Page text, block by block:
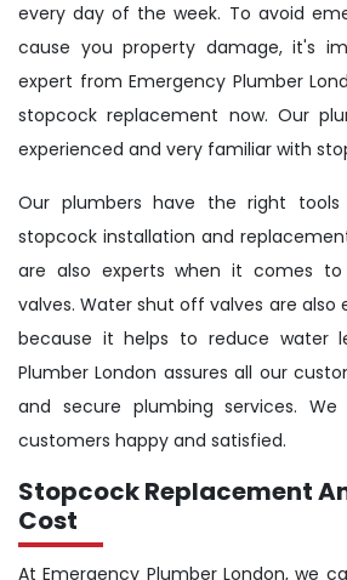
every day of the week. To avoid
cause you property damage, it's
expert from Emergency Plumber
stopcock replacement now. Our
experienced and very familiar with
Our plumbers have the right
stopcock installation and
are also experts when it comes
valves. Water shut off valves are also
because it helps to reduce water
Plumber London assures all our
and secure plumbing services.
customers happy and satisfied.
Stopcock Replacement
Cost
At Emergency Plumber London, we